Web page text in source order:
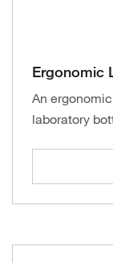
Ergonomic
An
laboratory